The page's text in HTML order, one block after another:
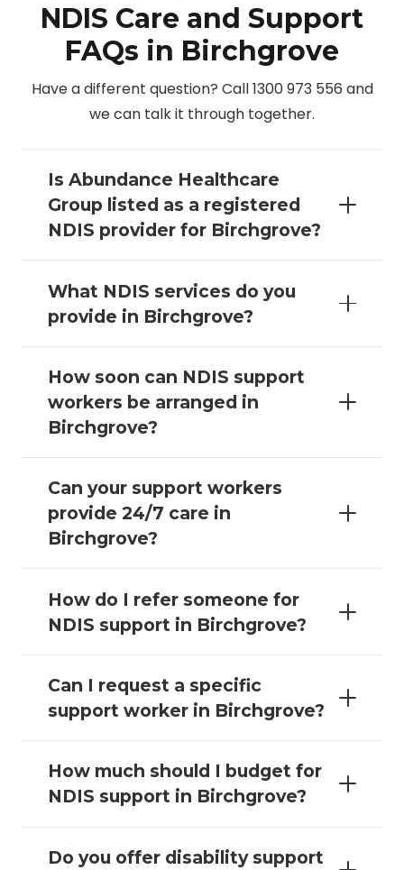
NDIS Care and Support
FAQs in Birchgrove
Have a different question? Call 1300 973 556 and
we can talk it through together.
Is Abundance Healthcare
Group listed as a registered
NDIS provider for Birchgrove?
What NDIS services do you
provide in Birchgrove?
How soon can NDIS support
workers be arranged in
Birchgrove?
Can your support workers
provide 24/7 care in
Birchgrove?
How do I refer someone for
NDIS support in Birchgrove?
Can I request a specific
support worker in Birchgrove?
How much should I budget for
NDIS support in Birchgrove?
Do you offer disability support